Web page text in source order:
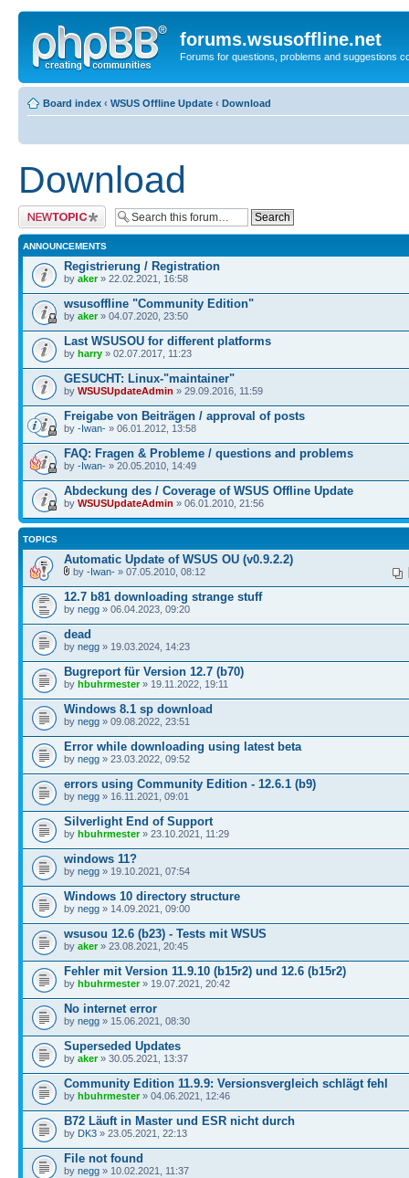
forums.wsusoffline.net
Forums for questions, problems and suggestions
Board index ‹ WSUS Offline Update ‹ Download
Download
Post a new topic
ANNOUNCEMENTS
Registrierung / Registration
by aker» 22.02.2021, 16:58
wsusoffline "Community Edition"
by aker» 04.07.2020, 23:50
Last WSUSOU for different platforms
by harry » 02.07.2017, 11:23
GESUCHT: Linux-"maintainer"
by WSUSUpdateAdmin » 29.09.2016, 11:59
Freigabe von Beiträgen / approval of posts
by -Iwan- » 06.01.2012, 13:58
FAQ: Fragen & Probleme / questions and problems
by -Iwan- » 20.05.2010, 14:49
Abdeckung des / Coverage of WSUS Offline Update
by WSUSUpdateAdmin » 06.01.2010, 21:56
TOPICS
Automatic Update of WSUS OU (v0.9.2.2)
by -Iwan- » 07.05.2010, 08:12
12.7 b81 downloading strange stuff
by negg » 06.04.2023, 09:20
dead
by negg » 19.03.2024, 14:23
Bugreport für Version 12.7 (b70)
by hbuhrmester» 19.11.2022, 19:11
Windows 8.1 sp download
by negg » 09.08.2022, 23:51
Error while downloading using latest beta
by negg » 23.03.2022, 09:52
errors using Community Edition - 12.6.1 (b9)
by negg » 16.11.2021, 09:01
Silverlight End of Support
by hbuhrmester» 23.10.2021, 11:29
windows 11?
by negg » 19.10.2021, 07:54
Windows 10 directory structure
by negg » 14.09.2021, 09:00
wsusou 12.6 (b23) - Tests mit WSUS
by aker» 23.08.2021, 20:45
Fehler mit Version 11.9.10 (b15r2) und 12.6 (b15r2)
by hbuhrmester» 19.07.2021, 20:42
No internet error
by negg » 15.06.2021, 08:30
Superseded Updates
by aker» 30.05.2021, 13:37
Community Edition 11.9.9: Versionsvergleich schlägt fehl
by hbuhrmester» 04.06.2021, 12:46
B72 Läuft in Master und ESR nicht durch
by DK3 » 23.05.2021, 22:13
File not found
by negg » 10.02.2021, 11:37